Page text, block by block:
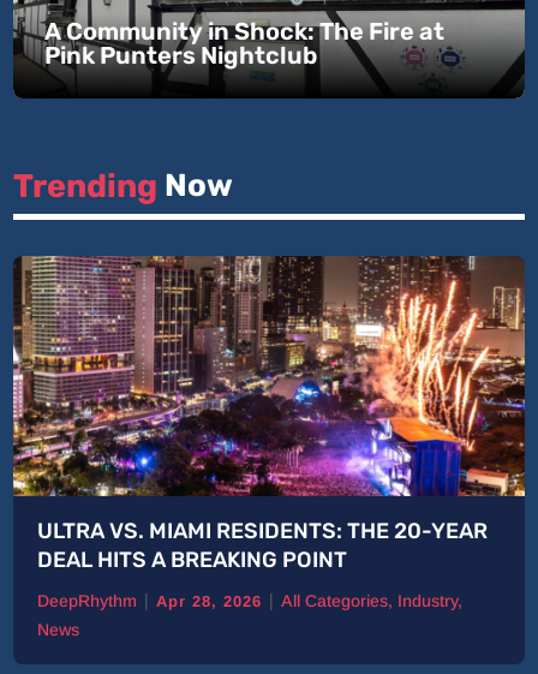
A Community in Shock: The Fire at
Pink Punters Nightclub
Trending Now
ULTRA VS. MIAMI RESIDENTS: THE 20-YEAR
DEAL HITS A BREAKING POINT
DeepRhythm | Apr 28, 2026 | All Categories, Industry,
News